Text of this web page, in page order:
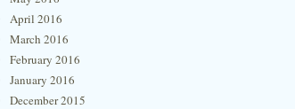
April 2016
March 2016
February 2016
January 2016
December 2015